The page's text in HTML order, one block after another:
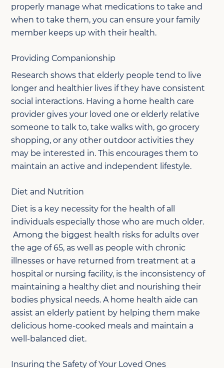
properly manage what medications to take and
when to take them, you can ensure your family
member keeps up with their health.
Providing Companionship
Research shows that elderly people tend to live
longer and healthier lives if they have consistent
social interactions. Having a home health care
provider gives your loved one or elderly relative
someone to talk to, take walks with, go grocery
shopping, or any other outdoor activities they
may be interested in. This encourages them to
maintain an active and independent lifestyle.
Diet and Nutrition
Diet is a key necessity for the health of all
individuals especially those who are much older.
Among the biggest health risks for adults over
the age of 65, as well as people with chronic
illnesses or have returned from treatment at a
hospital or nursing facility, is the inconsistency of
maintaining a healthy diet and nourishing their
bodies physical needs. A home health aide can
assist an elderly patient by helping them make
delicious home-cooked meals and maintain a
well-balanced diet.
Insuring the Safety of Your Loved Ones